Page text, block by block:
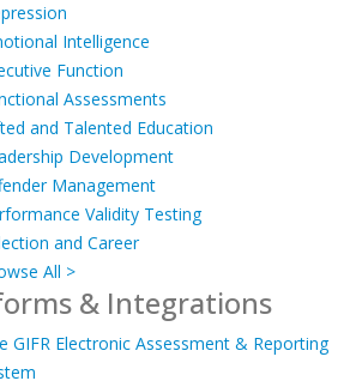
Intelligence
Function
Assessments
and Talented Education
Development
Management
Validity Testing
and Career
All >
& Integrations
GIFR Electronic Assessment & Reporting